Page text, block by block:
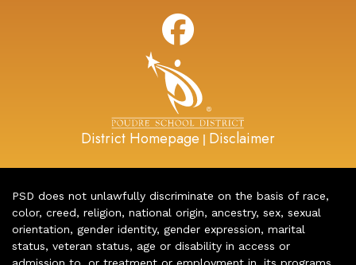
District Homepage | Disclaimer
PSD does not unlawfully discriminate on the basis of race,
color, creed, religion, national origin, ancestry, sex, sexual
orientation, gender identity, gender expression, marital
status, veteran status, age or disability in access or